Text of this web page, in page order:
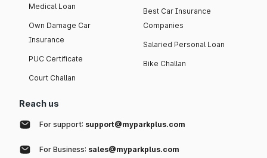
Medical Loan
Own Damage Car
Insurance
PUC Certificate
Court Challan
Best Car Insurance
Companies
Salaried Personal Loan
Bike Challan
Reach us
For support: support@myparkplus.com
For Business: sales@myparkplus.com